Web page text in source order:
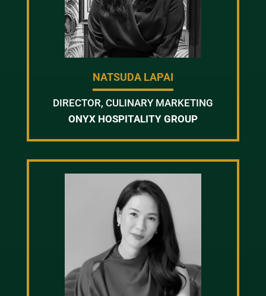
NATSUDA LAPAI
DIRECTOR, CULINARY MARKETING
ONYX HOSPITALITY GROUP